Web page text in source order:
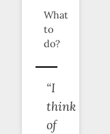
What
to
do?
“I
think
of